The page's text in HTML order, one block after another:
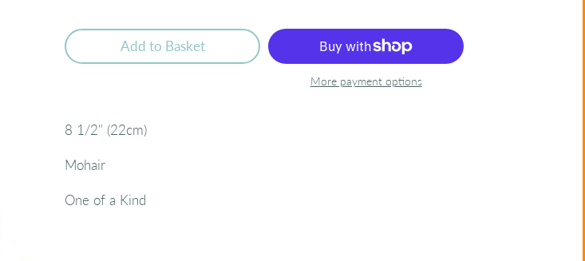
Add to Basket
More payment options
8 1/2" (22cm)
Mohair
One of a Kind